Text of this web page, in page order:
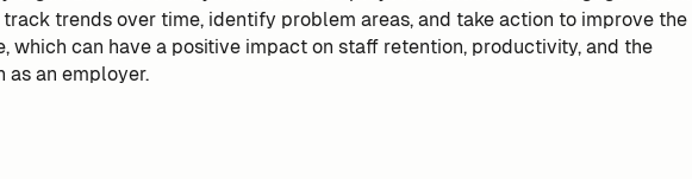
trends over time, identify problem areas, and take action to improve the
which can have a positive impact on staff retention, productivity, and the
as an employer.